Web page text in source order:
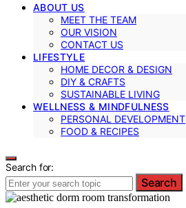
ABOUT US
MEET THE TEAM
OUR VISION
CONTACT US
LIFESTYLE
HOME DECOR & DESIGN
DIY & CRAFTS
SUSTAINABLE LIVING
WELLNESS & MINDFULNESS
PERSONAL DEVELOPMENT
FOOD & RECIPES
Search for:
Search